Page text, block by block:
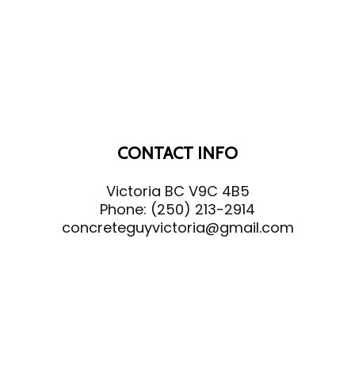
CONTACT INFO
Victoria BC V9C 4B5
Phone: (250) 213-2914
concreteguyvictoria@gmail.com